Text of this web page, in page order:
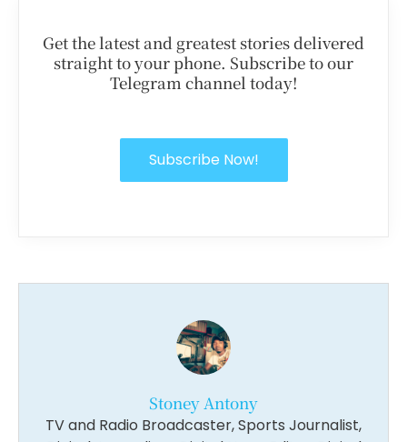
Get the latest and greatest stories delivered
straight to your phone. Subscribe to our
Telegram channel today!
Subscribe Now!
Stoney Antony
TV and Radio Broadcaster, Sports Journalist,